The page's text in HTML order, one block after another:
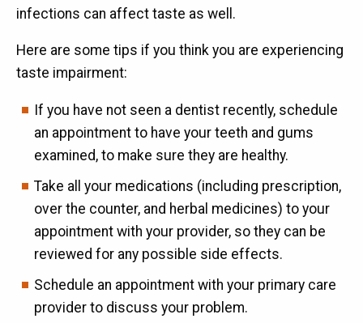
infections can affect taste as well.
Here are some tips if you think you are experiencing
taste impairment:
If you have not seen a dentist recently, schedule
an appointment to have your teeth and gums
examined, to make sure they are healthy.
Take all your medications (including prescription,
over the counter, and herbal medicines) to your
appointment with your provider, so they can be
reviewed for any possible side effects.
Schedule an appointment with your primary care
provider to discuss your problem.